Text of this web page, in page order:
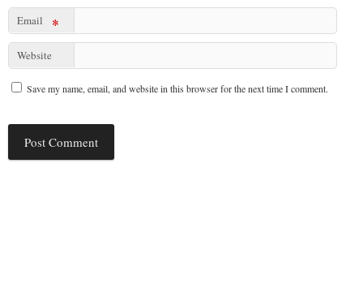
Email *
Website
Save my name, email, and website in this browser for the next time I comment.